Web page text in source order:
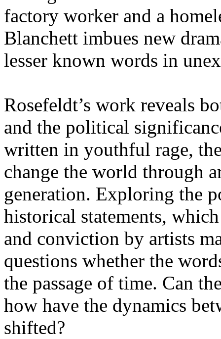
factory worker and a
Blanchett imbues new
lesser known words in
Rosefeldt’s work reveals
and the political
written in youthful rage,
change the world through
generation. Exploring the
historical statements,
and conviction by artists
questions whether the
the passage of time. Can
how have the dynamics
shifted?